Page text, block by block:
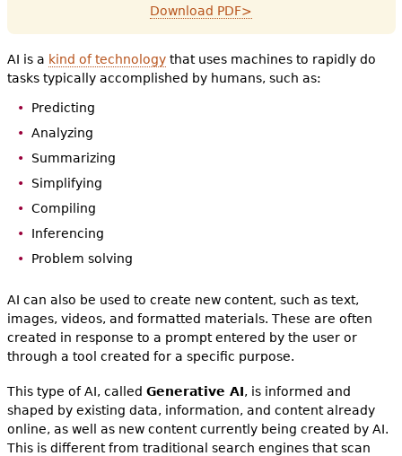
Download PDF>
AI is a kind of technologythat uses machines to rapidly do
tasks typically accomplished by humans, such as:
Predicting
Analyzing
Summarizing
Simplifying
Compiling
Inferencing
Problem solving
AI can also be used to create new content, such as text,
images, videos, and formatted materials. These are often
created in response to a prompt entered by the user or
through a tool created for a specific purpose.
This type of AI, called Generative AI, is informed and
shaped by existing data, information, and content already
online, as well as new content currently being created by AI.
This is different from traditional search engines that scan